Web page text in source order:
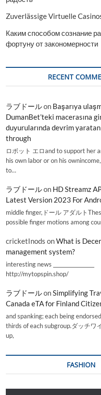
Zuverlässige Virtuelle
Каким способом сознание
фортуну от закономерности
RECENT
ラブドールon Başarıya
DumanBet’teki macerasına
duyurularında devrim
through
ロボット エロand to support her
his own labor or on his
to…
ラブドールon HD Streamz
Latest Version 2023 For
middle finger,ドール アダルト
possible finger motions among
cricketInods onWhat is
management system?
interesting news _________________
http://mytopspin.shop/
ラブドールonSimplifying
Canada eTA for Finland
and spanking; each being
thirds of each subgroup.ダッチワ
up,
FASHION